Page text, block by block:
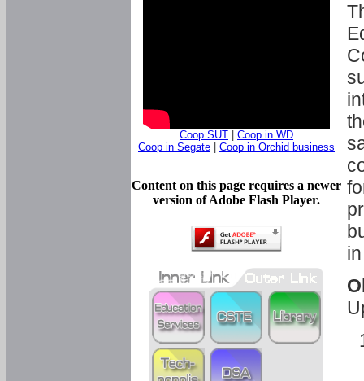
Coop SUT
Coop in WD
Coop in Segate
Coop in Orchid business
Content on this page requires a newer
version of Adobe Flash Player.